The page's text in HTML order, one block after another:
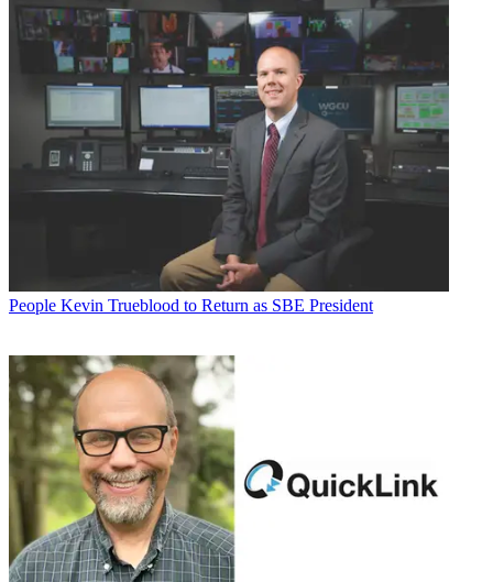
People Kevin Trueblood to Return as SBE President